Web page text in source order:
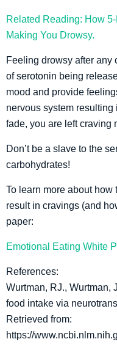
Related Reading: How
Making You Drowsy.
Feeling drowsy after any
of serotonin being
mood and provide
nervous system
fade, you are left craving
Don’t be a slave to the
carbohydrates!
To learn more about
result in cravings (and
paper:
Emotional Eating White
References:
Wurtman, RJ., Wurtman,
food intake via
Retrieved from:
https://